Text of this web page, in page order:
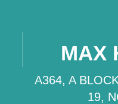
MAX
A364, A
19,